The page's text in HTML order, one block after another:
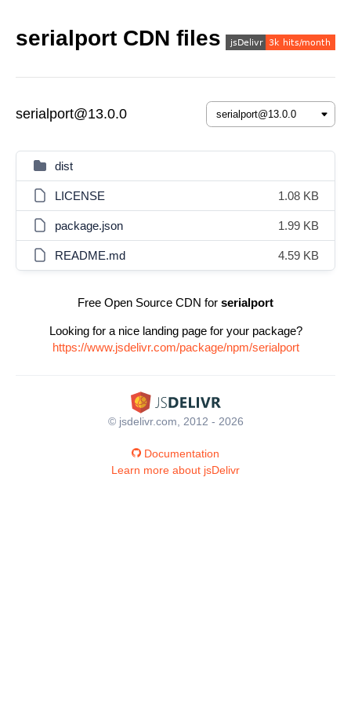
serialport CDN files
serialport@13.0.0
dist
LICENSE 1.08 KB
package.json 1.99 KB
README.md 4.59 KB
Free Open Source CDN for serialport
Looking for a nice landing page for your package?
https://www.jsdelivr.com/package/npm/serialport
© jsdelivr.com, 2012 - 2026
Documentation
Learn more about jsDelivr